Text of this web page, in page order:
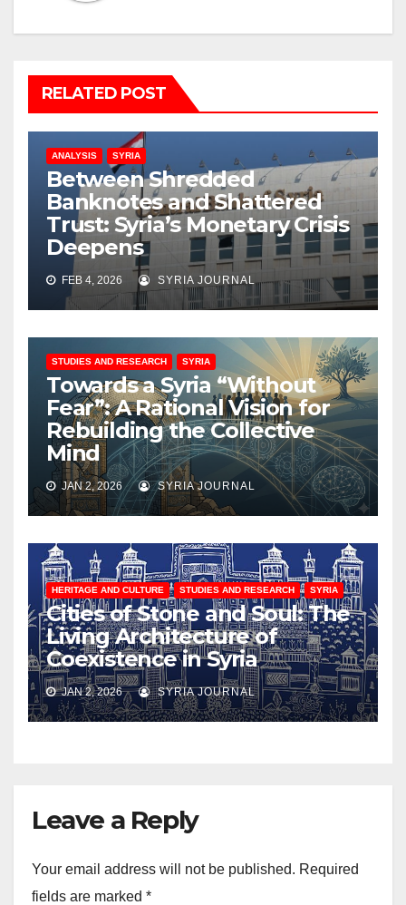
RELATED POST
ANALYSIS SYRIA
Between Shredded
Banknotes and Shattered
Trust: Syria’s Monetary Crisis
Deepens
FEB 4, 2026 SYRIA JOURNAL
STUDIES AND RESEARCH SYRIA
Towards a Syria “Without
Fear”: A Rational Vision for
Rebuilding the Collective
Mind
JAN 2, 2026 SYRIA JOURNAL
HERITAGE AND CULTURE STUDIES AND RESEARCH SYRIA
Cities of Stone and Soul: The
Living Architecture of
Coexistence in Syria
JAN 2, 2026 SYRIA JOURNAL
Leave a Reply
Your email address will not be published. Required
fields are marked *